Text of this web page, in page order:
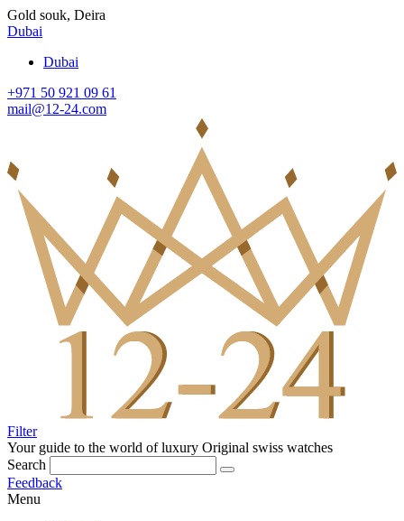
Gold souk, Deira
Dubai
Dubai
+971 50 921 09 61
mail@12-24.com
Filter
Your guide to the world of luxury Original swiss watches
Search
Feedback
Menu